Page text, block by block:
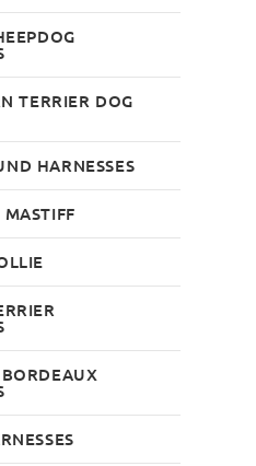
TERRIER DOG
HARNESSES